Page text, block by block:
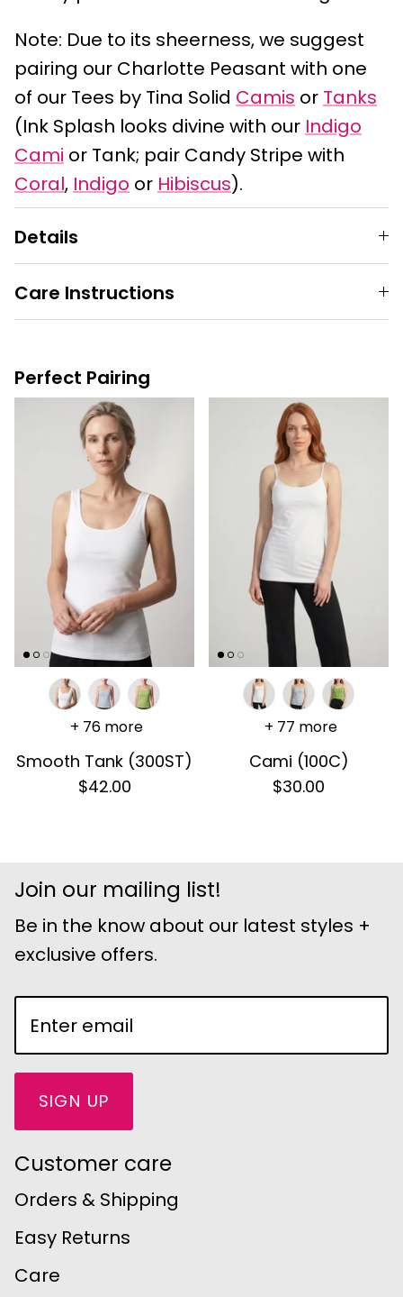
Note: Due to its sheerness, we suggest
pairing our Charlotte Peasant with one
of our Tees by Tina Solid Camis or Tanks
(Ink Splash looks divine with our Indigo
Cami or Tank; pair Candy Stripe with
Coral, Indigo or Hibiscus).
Details
Care Instructions
Perfect Pairing
Smooth Tank (300ST)
$42.00
+ 76 more
Cami (100C)
$30.00
+ 77 more
Join our mailing list!
Be in the know about our latest styles +
exclusive offers.
SIGN UP
Customer care
Orders & Shipping
Easy Returns
Care